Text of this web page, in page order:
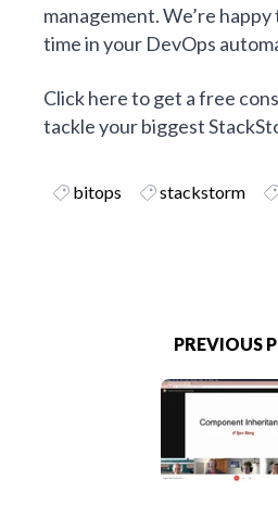
management.We’re
time in your DevOps
Click here to get a free
tackle your biggest
bitops stackstorm
PREVIOUS